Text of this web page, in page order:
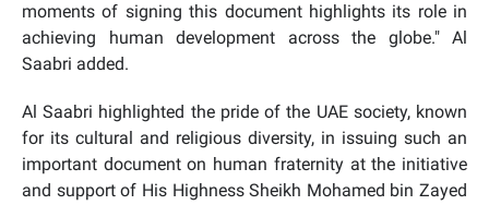
moments of signing this document highlights its role in
achieving human development across the globe." Al
Saabri added.
Al Saabri highlighted the pride of the UAE society, known
for its cultural and religious diversity, in issuing such an
important document on human fraternity at the initiative
and support of His Highness Sheikh Mohamed bin Zayed